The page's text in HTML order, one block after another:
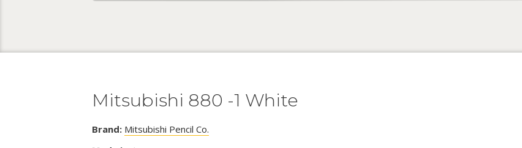
Mitsubishi 880 -1 White
Brand: Mitsubishi Pencil Co.